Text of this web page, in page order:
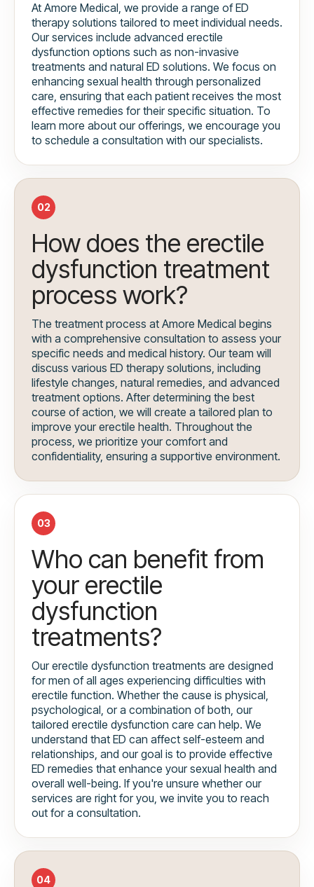
At Amore Medical, we provide a range of ED
therapy solutions tailored to meet individual needs.
Our services include advanced erectile
dysfunction options such as non-invasive
treatments and natural ED solutions. We focus on
enhancing sexual health through personalized
care, ensuring that each patient receives the most
effective remedies for their specific situation. To
learn more about our offerings, we encourage you
to schedule a consultation with our specialists.
02
How does the erectile
dysfunction treatment
process work?
The treatment process at Amore Medical begins
with a comprehensive consultation to assess your
specific needs and medical history. Our team will
discuss various ED therapy solutions, including
lifestyle changes, natural remedies, and advanced
treatment options. After determining the best
course of action, we will create a tailored plan to
improve your erectile health. Throughout the
process, we prioritize your comfort and
confidentiality, ensuring a supportive environment.
03
Who can benefit from
your erectile
dysfunction
treatments?
Our erectile dysfunction treatments are designed
for men of all ages experiencing difficulties with
erectile function. Whether the cause is physical,
psychological, or a combination of both, our
tailored erectile dysfunction care can help. We
understand that ED can affect self-esteem and
relationships, and our goal is to provide effective
ED remedies that enhance your sexual health and
overall well-being. If you're unsure whether our
services are right for you, we invite you to reach
out for a consultation.
04